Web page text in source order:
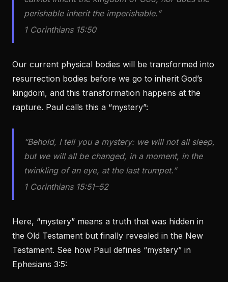
perishable inherit the imperishable.”
1 Corinthians 15:50
Our current physical bodies will be transformed into
resurrection bodies before we go to inherit God’s
kingdom, and this transformation happens at the
rapture. Paul calls this a “mystery”:
“Behold, I tell you a mystery: we will not all sleep,
but we will all be changed, in a moment, in the
twinkling of an eye, at the last trumpet.”
1 Corinthians 15:51–52
Here, “mystery” means a truth that was hidden in
the Old Testament but finally revealed in the New
Testament. See how Paul defines “mystery” in
Ephesians 3:5: